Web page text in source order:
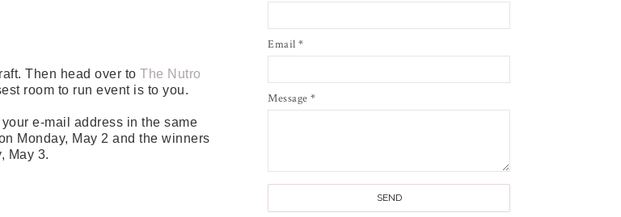
Then head over toThe Nutro
room to run event is to you.
e-mail address in the same
Monday, May 2 and the winners
May 3.
Email *
Message *